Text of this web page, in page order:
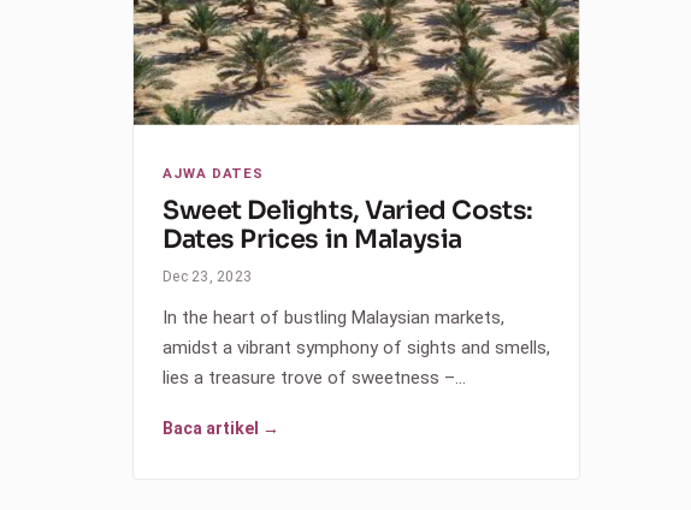
AJWA DATES
Sweet Delights, Varied Costs:
Dates Prices in Malaysia
Dec 23, 2023
In the heart of bustling Malaysian markets,
amidst a vibrant symphony of sights and smells,
lies a treasure trove of sweetness –…
Baca artikel →